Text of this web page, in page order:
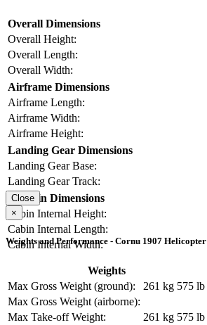
Overall Dimensions
Overall Height:
Overall Length:
Overall Width:
Airframe Dimensions
Airframe Length:
Airframe Width:
Airframe Height:
Landing Gear Dimensions
Landing Gear Base:
Landing Gear Track:
Cabin Dimensions
Cabin Internal Height:
Cabin Internal Length:
Cabin Internal Width:
Close
×
Weights and Performance - Cornu 1907 Helicopter
Weights
Max Gross Weight (ground):
261 kg 575 lb
Max Gross Weight (airborne):
Max Take-off Weight:
261 kg 575 lb